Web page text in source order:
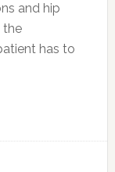
and hip
the
has to